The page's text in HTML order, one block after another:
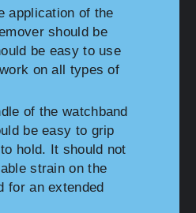
application of the
should be
be easy to use
on all types of
of the watchband
be easy to grip
hold. It should not
strain on the
for an extended